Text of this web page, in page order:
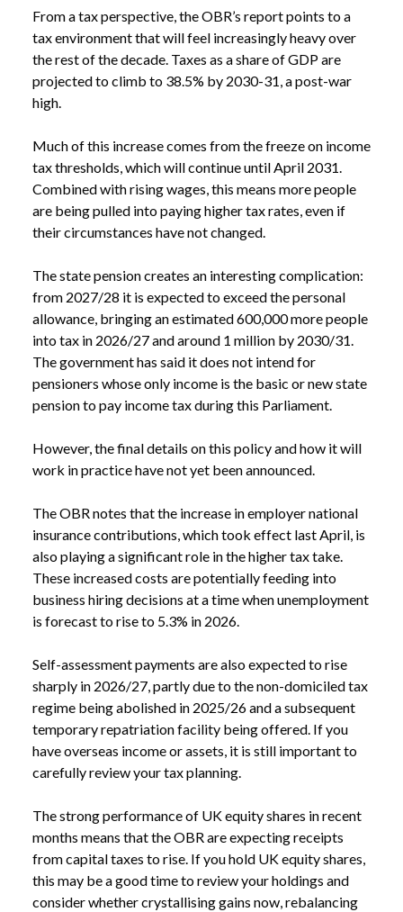
NEWSSPRING FORECAST 2026: WHAT DOES THE
OBR’S LATEST FORECAST MEAN FOR YOU?
From a tax perspective, the OBR’s report points to a
tax environment that will feel increasingly heavy over
the rest of the decade. Taxes as a share of GDP are
projected to climb to 38.5% by 2030-31, a post-war
high.
Much of this increase comes from the freeze on income
tax thresholds, which will continue until April 2031.
Combined with rising wages, this means more people
are being pulled into paying higher tax rates, even if
their circumstances have not changed.
The state pension creates an interesting complication:
from 2027/28 it is expected to exceed the personal
allowance, bringing an estimated 600,000 more people
into tax in 2026/27 and around 1 million by 2030/31.
The government has said it does not intend for
pensioners whose only income is the basic or new state
pension to pay income tax during this Parliament.
However, the final details on this policy and how it will
work in practice have not yet been announced.
The OBR notes that the increase in employer national
insurance contributions, which took effect last April, is
also playing a significant role in the higher tax take.
These increased costs are potentially feeding into
business hiring decisions at a time when unemployment
is forecast to rise to 5.3% in 2026.
Self-assessment payments are also expected to rise
sharply in 2026/27, partly due to the non-domiciled tax
regime being abolished in 2025/26 and a subsequent
temporary repatriation facility being offered. If you
have overseas income or assets, it is still important to
carefully review your tax planning.
The strong performance of UK equity shares in recent
months means that the OBR are expecting receipts
from capital taxes to rise. If you hold UK equity shares,
this may be a good time to review your holdings and
consider whether crystallising gains now, rebalancing